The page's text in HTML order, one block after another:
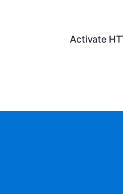
Activate